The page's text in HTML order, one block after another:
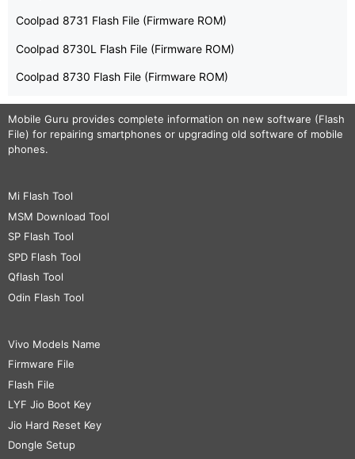
Coolpad 8731 Flash File (Firmware ROM)
Coolpad 8730L Flash File (Firmware ROM)
Coolpad 8730 Flash File (Firmware ROM)
Mobile Guru provides complete information on new software (Flash
File) for repairing smartphones or upgrading old software of mobile
phones.
Mi Flash Tool
MSM Download Tool
SP Flash Tool
SPD Flash Tool
Qflash Tool
Odin Flash Tool
Vivo Models Name
Firmware File
Flash File
LYF Jio Boot Key
Jio Hard Reset Key
Dongle Setup